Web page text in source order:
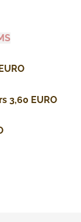
3,60 EURO